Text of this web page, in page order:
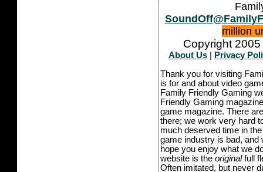
million
Copyright
About Us
Privacy
Thank you for visiting
is for and about video
Family Friendly Gaming
Friendly Gaming
game magazine. There
there; we work very hard
much deserved time in
game industry is bad, and
hope you enjoy what we
website is the originalfull
Often imitated, but never